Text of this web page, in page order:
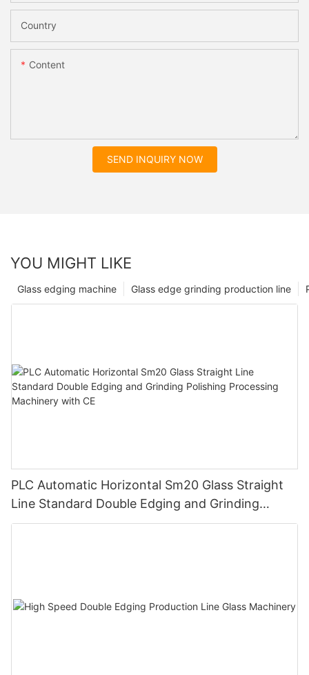
Country
Content
SEND INQUIRY NOW
YOU MIGHT LIKE
Glass edge grinding production line
Glass edging machine
PLC Automatic Horizontal Sm20 Glass Straight
Line Standard Double Edging and Grinding
Polishing Processing Machinery with CE